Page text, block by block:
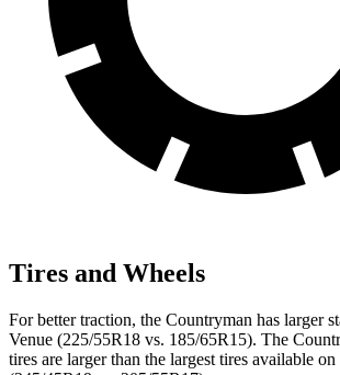
Tires and Wheels
For better traction, the Countryman has larger
Venue (225/55R18 vs. 185/65R15). The
tires are larger than the largest tires available on